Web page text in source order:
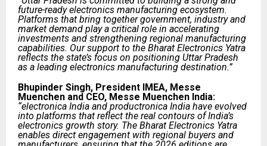
future-ready electronics manufacturing ecosystem.
Platforms that bring together government, industry and
market demand play a critical role in accelerating
investments and strengthening regional manufacturing
capabilities. Our support to the Bharat Electronics Yatra
reflects the state’s focus on positioning Uttar Pradesh
as a leading electronics manufacturing destination.”
Bhupinder Singh, President IMEA, Messe
Muenchen and CEO, Messe Muenchen India:
“electronica India and productronica India have evolved
into platforms that reflect the real contours of India’s
electronics growth story. The Bharat Electronics Yatra
enables direct engagement with regional buyers and